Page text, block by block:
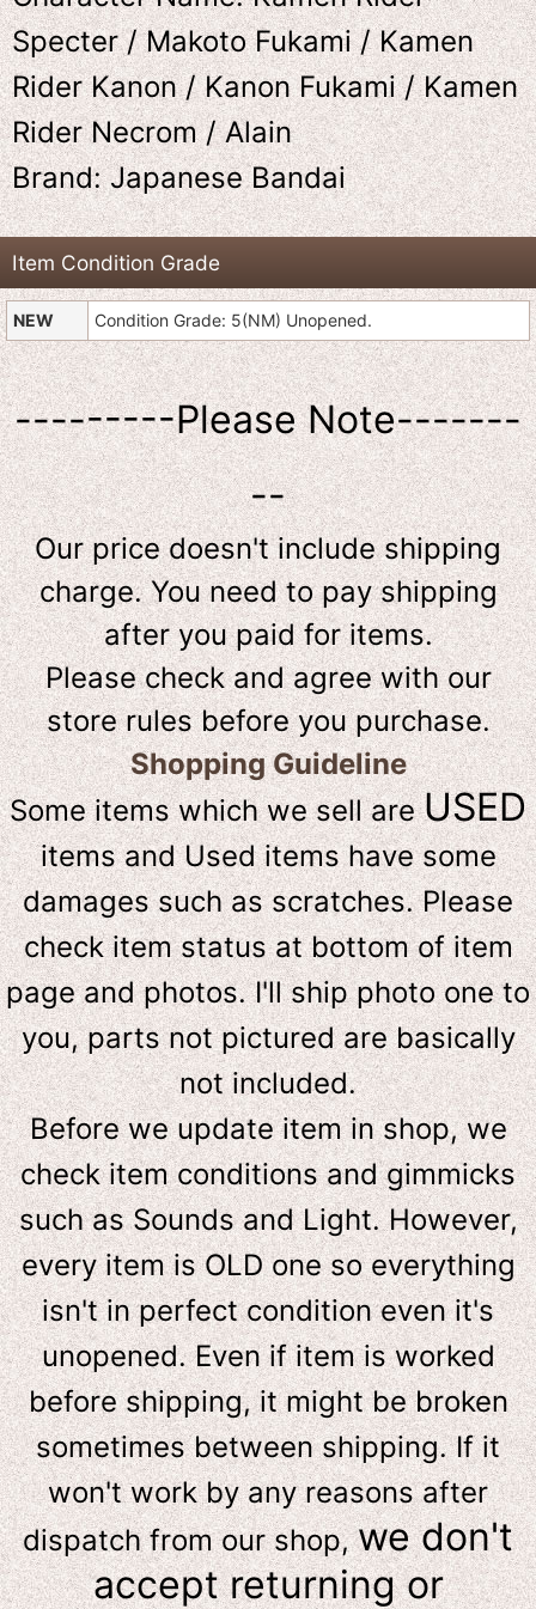
Specter / Makoto Fukami / Kamen
Rider Kanon / Kanon Fukami / Kamen
Rider Necrom / Alain
Brand: Japanese Bandai
Item Condition Grade
NEW Condition Grade: 5(NM) Unopened.
---------Please Note-------
--
Our price doesn't include shipping
charge. You need to pay shipping
after you paid for items.
Please check and agree with our
store rules before you purchase.
Shopping Guideline
Some items which we sell areUSED
items and Used items have some
damages such as scratches. Please
check item status at bottom of item
page and photos. I'll ship photo one to
you, parts not pictured are basically
not included.
Before we update item in shop, we
check item conditions and gimmicks
such as Sounds and Light. However,
every item is OLD one so everything
isn't in perfect condition even it's
unopened. Even if item is worked
before shipping, it might be broken
sometimes between shipping. If it
won't work by any reasons after
dispatch from our shop,we don't
accept returning or